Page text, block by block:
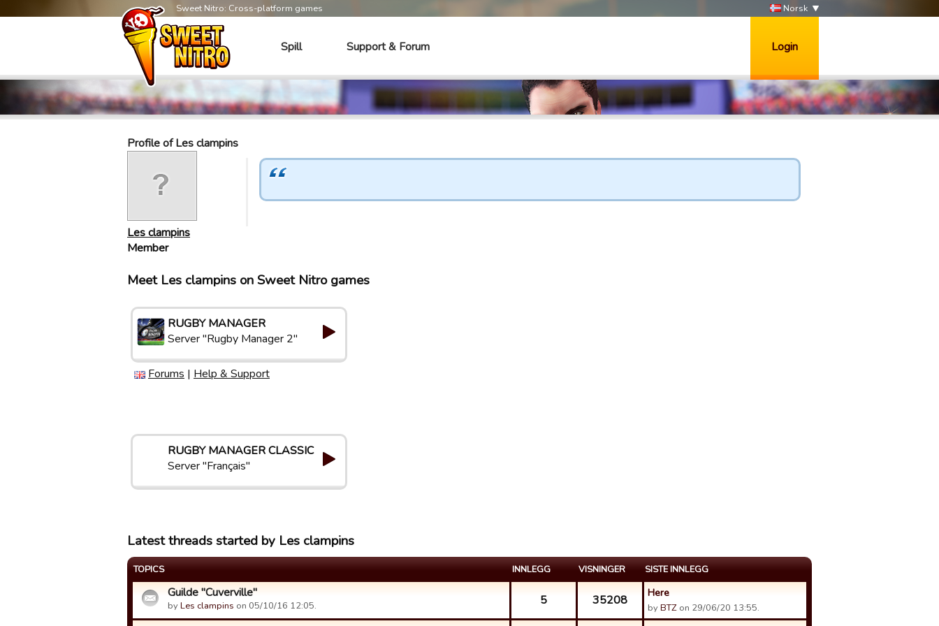
Sweet Nitro: Cross-platform games Norsk
Spill Support & Forum Login
Profile of Les clampins
Les clampins
Member
Meet Les clampins on Sweet Nitro games
RUGBY MANAGER
Server "Rugby Manager 2"
Forums | Help & Support
RUGBY MANAGER CLASSIC
Server "Français"
Latest threads started by Les clampins
TOPICS INNLEGG VISNINGER SISTE INNLEGG
Guilde "Cuverville"
byLes clampins on 05/10/16 12:05. 5 35208 Here
byBTZ on 29/06/20 13:55.